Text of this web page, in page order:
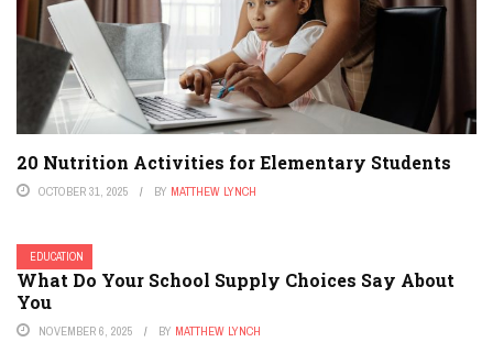
20 Nutrition Activities for Elementary Students
OCTOBER 31, 2025 BY MATTHEW LYNCH
EDUCATION
What Do Your School Supply Choices Say About
You
NOVEMBER 6, 2025 BY MATTHEW LYNCH